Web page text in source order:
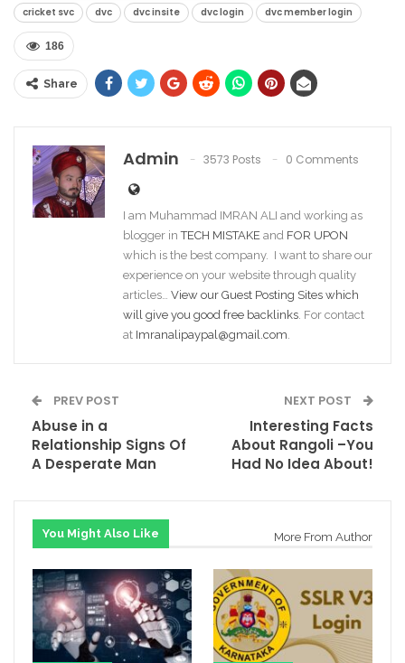
cricket svc
dvc dvc insite dvc login dvc member login
186
Share
Admin 3573 Posts 0 Comments
I am Muhammad IMRAN ALI and working as
blogger inTECH MISTAKE and FOR UPON
which is the best company. I want to share our
experience on your website through quality
articles… View our Guest Posting Sites which
will give you good free backlinks. For contact
at Imranalipaypal@gmail.com.
PREV POST
Abuse in a
Relationship Signs Of
A Desperate Man
NEXT POST
Interesting Facts
About Rangoli –You
Had No Idea About!
You Might Also Like More From Author